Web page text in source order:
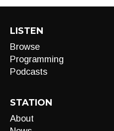
LISTEN
Browse
Programming
Podcasts
STATION
About